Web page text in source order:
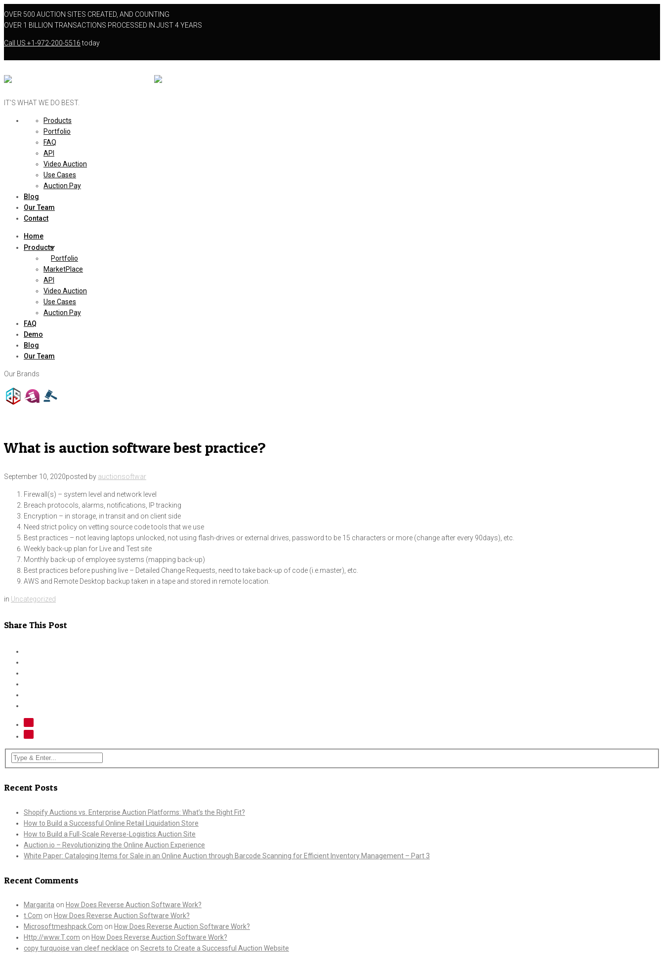
OVER 500 AUCTION SITES CREATED, AND COUNTING
OVER 1 BILLION TRANSACTIONS PROCESSED IN JUST 4 YEARS
Call US +1-972-200-5516today
IT’S WHAT WE DO BEST.
Products
Portfolio
FAQ
API
Video Auction
Use Cases
Auction Pay
Blog
Our Team
Contact
Home
Products
Portfolio
MarketPlace
API
Video Auction
Use Cases
Auction Pay
FAQ
Demo
Blog
Our Team
Our Brands
What is auction software best practice?
September 10, 2020posted by auctionsoftwar
Firewall(s) – system level and network level
Breach protocols, alarms, notifications, IP tracking
Encryption – in storage, in transit and on client side
Need strict policy on vetting source code tools that we use
Best practices – not leaving laptops unlocked, not using flash-drives or external drives, password to be 15 characters or more (change after every 90days), etc.
Weekly back-up plan for Live and Test site
Monthly back-up of employee systems (mapping back-up)
Best practices before pushing live – Detailed Change Requests, need to take back-up of code (i.e.master), etc.
AWS and Remote Desktop backup taken in a tape and stored in remote location.
in Uncategorized
Share This Post
Recent Posts
Shopify Auctions vs. Enterprise Auction Platforms: What’s the Right Fit?
How to Build a Successful Online Retail Liquidation Store
How to Build a Full-Scale Reverse-Logistics Auction Site
Auction.io – Revolutionizing the Online Auction Experience
White Paper: Cataloging Items for Sale in an Online Auction through Barcode Scanning for Efficient Inventory Management – Part 3
Recent Comments
Margarita on How Does Reverse Auction Software Work?
t.Com on How Does Reverse Auction Software Work?
Microsoftmeshpack.Com on How Does Reverse Auction Software Work?
Http://www.T.com on How Does Reverse Auction Software Work?
copy turquoise van cleef necklace on Secrets to Create a Successful Auction Website